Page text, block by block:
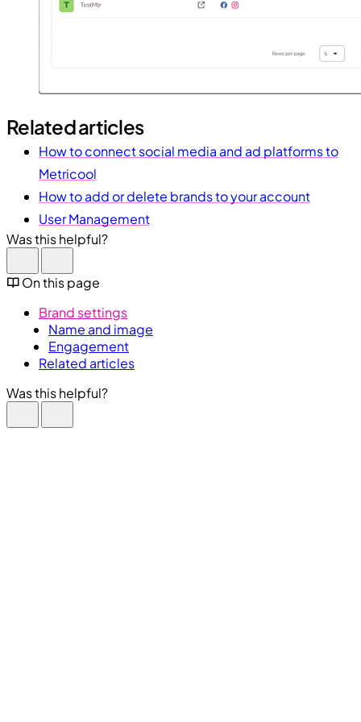
Related articles
How to connect social media and ad platforms to
Metricool
How to add or delete brands to your account
User Management
Was this helpful?
On this page
Brand settings
Name and image
Engagement
Related articles
Was this helpful?